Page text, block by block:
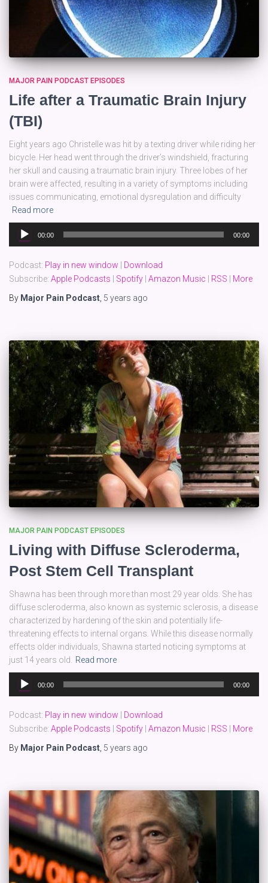
MAJOR PAIN PODCAST EPISODES
Life after a Traumatic Brain Injury
(TBI)
Eight years ago Christelle was hit by a texting driver while riding her
bicycle. Her head went through the driver’s windshield, fracturing
her skull and causing a traumatic brain injury. Three lobes of her
brain were affected, resulting in a variety of symptoms including
issues communicating, emotional dysregulation and difficulty
Read more
Audio
Player
00:00 00:00
Podcast: Play in new window
Download
Subscribe: Apple Podcasts Spotify Amazon Music RSS
More
By Major Pain Podcast, 5 years ago
MAJOR PAIN PODCAST EPISODES
Living with Diffuse Scleroderma,
Post Stem Cell Transplant
Shawna has been through more than most 29 year olds. She has
diffuse scleroderma, also known as systemic sclerosis, a disease
characterized by hardening of the skin and potentially life-
threatening effects to internal organs. While this disease normally
effects older individuals, Shawna started noticing symptoms at
just 14 years old.
Read more
Audio
Player
00:00 00:00
Podcast: Play in new window
Download
Subscribe: Apple Podcasts Spotify Amazon Music RSS
More
By Major Pain Podcast 5 years ago